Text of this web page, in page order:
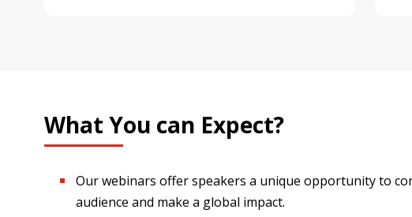
What You can Expect?
Our webinars offer speakers a unique opportunity to
audience and make a global impact.